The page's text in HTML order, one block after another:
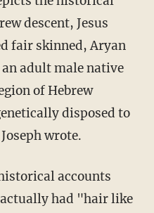
descent, Jesus
fair skinned, Aryan
adult male native
of Hebrew
disposed to
wrote.
accounts
had "hair like